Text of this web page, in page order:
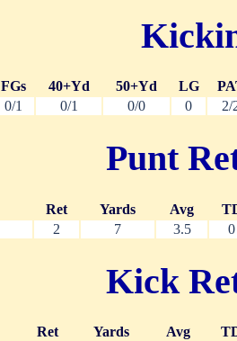
FGs 40+Yd 50+Yd LG
0/1 0/1 0/0 0 2/
Punt
Ret Yards Avg
2 7 3.5 0
Kick
Ret Yards Avg